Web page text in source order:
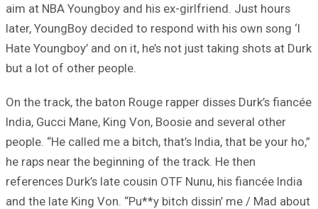
aim at NBA Youngboy and his ex-girlfriend. Just hours
later, YoungBoy decided to respond with his own song ‘I
Hate Youngboy’ and on it, he’s not just taking shots at Durk
but a lot of other people.
On the track, the baton Rouge rapper disses Durk’s fiancée
India, Gucci Mane, King Von, Boosie and several other
people. “He called me a bitch, that’s India, that be your ho,”
he raps near the beginning of the track. He then
references Durk’s late cousin OTF Nunu, his fiancée India
and the late King Von. “Pu**y bitch dissin’ me / Mad about